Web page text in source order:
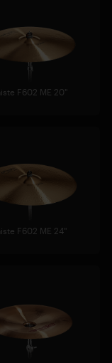
F602 ME 20"
F602 ME 24"